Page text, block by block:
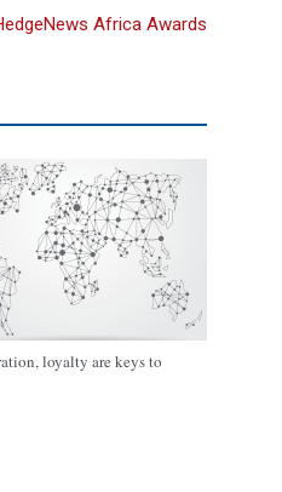
Africa Awards
loyalty are keys to